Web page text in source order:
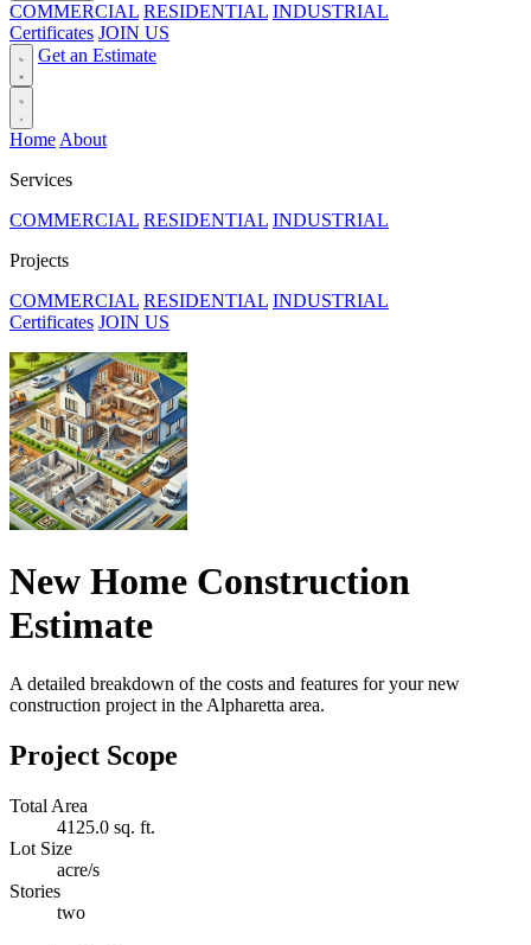
COMMERCIAL RESIDENTIAL INDUSTRIAL
Certificates JOIN US
Get an Estimate
Home About
Services
COMMERCIAL RESIDENTIAL INDUSTRIAL
Projects
COMMERCIAL RESIDENTIAL INDUSTRIAL
Certificates JOIN US
New Home Construction
Estimate
A detailed breakdown of the costs and features for your new
construction project in the Alpharetta area.
Project Scope
Total Area
4125.0 sq. ft.
Lot Size
acre/s
Stories
two